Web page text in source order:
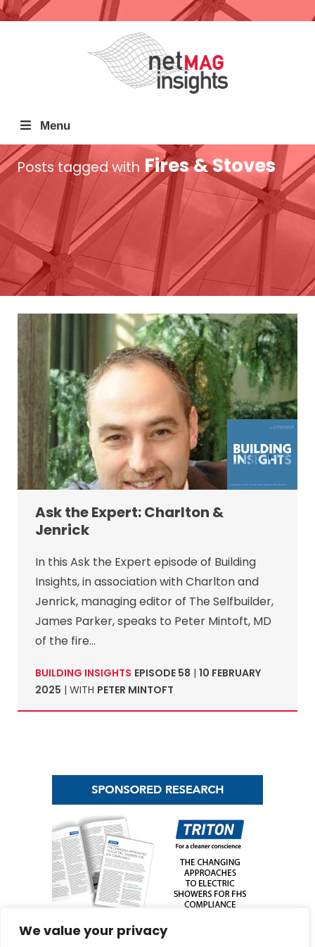
We value your privacy
Menu
Posts tagged with Fires & Stoves
Ask the Expert: Charlton &
Jenrick
In this Ask the Expert episode of Building
Insights, in association with Charlton and
Jenrick, managing editor of The Selfbuilder,
James Parker, speaks to Peter Mintoft, MD
of the fire…
BUILDING INSIGHTS EPISODE 58 | 10 FEBRUARY
2025 | WITH PETER MINTOFT